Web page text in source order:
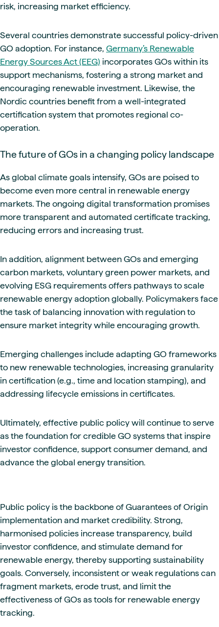
risk, increasing market efficiency.
Several countries demonstrate successful policy-driven
GO adoption. For instance, Germany’s Renewable
Energy Sources Act (EEG) incorporates GOs within its
support mechanisms, fostering a strong market and
encouraging renewable investment. Likewise, the
Nordic countries benefit from a well-integrated
certification system that promotes regional co-
operation.
The future of GOs in a changing policy landscape
As global climate goals intensify, GOs are poised to
become even more central in renewable energy
markets. The ongoing digital transformation promises
more transparent and automated certificate tracking,
reducing errors and increasing trust.
In addition, alignment between GOs and emerging
carbon markets, voluntary green power markets, and
evolving ESG requirements offers pathways to scale
renewable energy adoption globally. Policymakers face
the task of balancing innovation with regulation to
ensure market integrity while encouraging growth.
Emerging challenges include adapting GO frameworks
to new renewable technologies, increasing granularity
in certification (e.g., time and location stamping), and
addressing lifecycle emissions in certificates.
Ultimately, effective public policy will continue to serve
as the foundation for credible GO systems that inspire
investor confidence, support consumer demand, and
advance the global energy transition.
Public policy is the backbone of Guarantees of Origin
implementation and market credibility. Strong,
harmonised policies increase transparency, build
investor confidence, and stimulate demand for
renewable energy, thereby supporting sustainability
goals. Conversely, inconsistent or weak regulations can
fragment markets, erode trust, and limit the
effectiveness of GOs as tools for renewable energy
tracking.